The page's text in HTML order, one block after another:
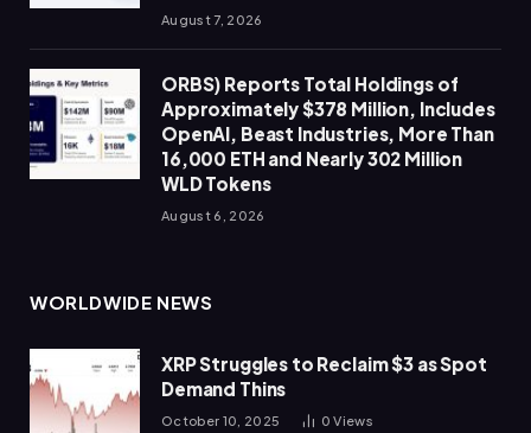
August 7, 2026
ORBS) Reports Total Holdings of
Approximately $378 Million, Includes
OpenAI, Beast Industries, More Than
16,000 ETH and Nearly 302 Million
WLD Tokens
August 6, 2026
WORLDWIDE NEWS
XRP Struggles to Reclaim $3 as Spot
Demand Thins
October 10, 2025 0Views